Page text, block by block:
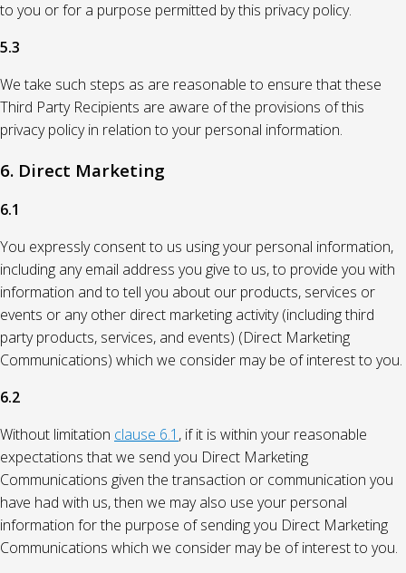
to you or for a purpose permitted by this privacy policy.
5.3
We take such steps as are reasonable to ensure that these
Third Party Recipients are aware of the provisions of this
privacy policy in relation to your personal information.
6. Direct Marketing
6.1
You expressly consent to us using your personal information,
including any email address you give to us, to provide you with
information and to tell you about our products, services or
events or any other direct marketing activity (including third
party products, services, and events) (Direct Marketing
Communications) which we consider may be of interest to you.
6.2
Without limitation clause 6.1 , if it is within your reasonable
expectations that we send you Direct Marketing
Communications given the transaction or communication you
have had with us, then we may also use your personal
information for the purpose of sending you Direct Marketing
Communications which we consider may be of interest to you.